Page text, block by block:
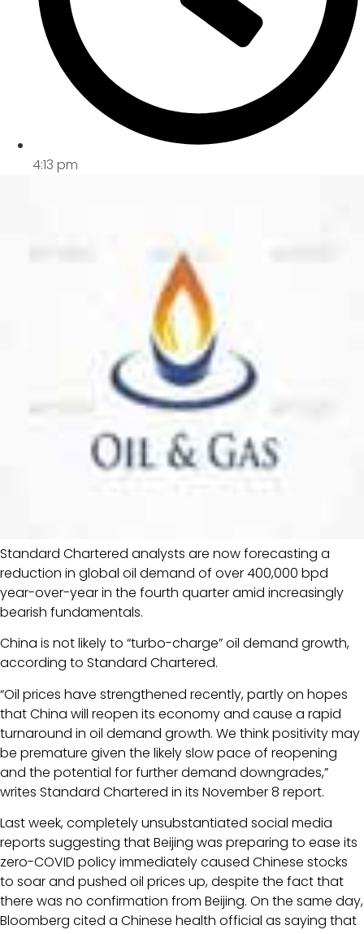
4:13 pm
Standard Chartered analysts are now forecasting a
reduction in global oil demand of over 400,000 bpd
year-over-year in the fourth quarter amid increasingly
bearish fundamentals.
China is not likely to “turbo-charge” oil demand growth,
according to Standard Chartered.
“Oil prices have strengthened recently, partly on hopes
that China will reopen its economy and cause a rapid
turnaround in oil demand growth. We think positivity may
be premature given the likely slow pace of reopening
and the potential for further demand downgrades,”
writes Standard Chartered in its November 8 report.
Last week, completely unsubstantiated social media
reports suggesting that Beijing was preparing to ease its
zero-COVID policy immediately caused Chinese stocks
to soar and pushed oil prices up, despite the fact that
there was no confirmation from Beijing. On the same day,
Bloomberg cited a Chinese health official as saying that